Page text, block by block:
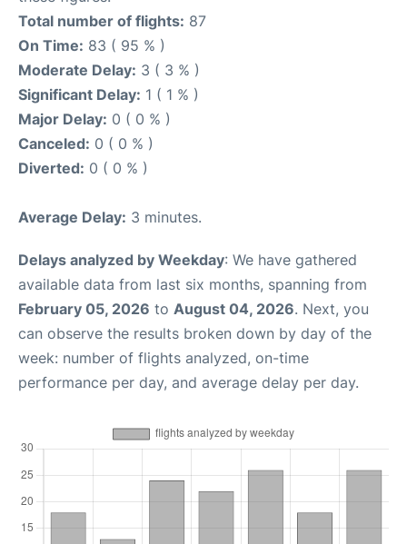
Total number of flights: 87
On Time: 83 ( 95 % )
Moderate Delay: 3 ( 3 % )
Significant Delay: 1 ( 1 % )
Major Delay: 0 ( 0 % )
Canceled: 0 ( 0 % )
Diverted: 0 ( 0 % )
Average Delay: 3 minutes.
Delays analyzed by Weekday: We have gathered
available data from last six months, spanning from
February 05, 2026 to August 04, 2026. Next, you
can observe the results broken down by day of the
week: number of flights analyzed, on-time
performance per day, and average delay per day.